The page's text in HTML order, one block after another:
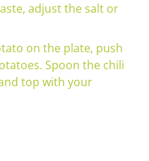
adjust the salt or
on the plate, push
Spoon the chili
top with your